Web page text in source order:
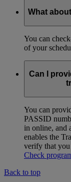
What
You can
of your
Can I
You can
PASSID
in online, and
enables the
verify that
Check
Back to top